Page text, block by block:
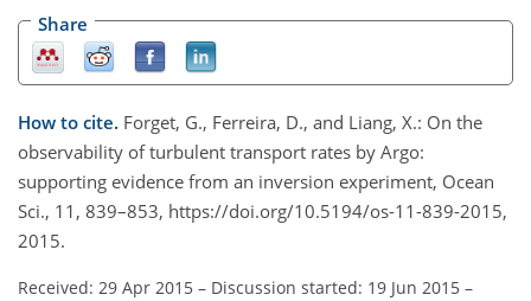
Share
How to cite. Forget, G., Ferreira, D., and Liang, X.: On the
observability of turbulent transport rates by Argo:
supporting evidence from an inversion experiment, Ocean
Sci., 11, 839–853, https://doi.org/10.5194/os-11-839-2015,
2015.
Received: 29 Apr 2015 – Discussion started: 19 Jun 2015 –